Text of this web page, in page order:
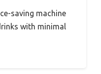
saving machine
with minimal